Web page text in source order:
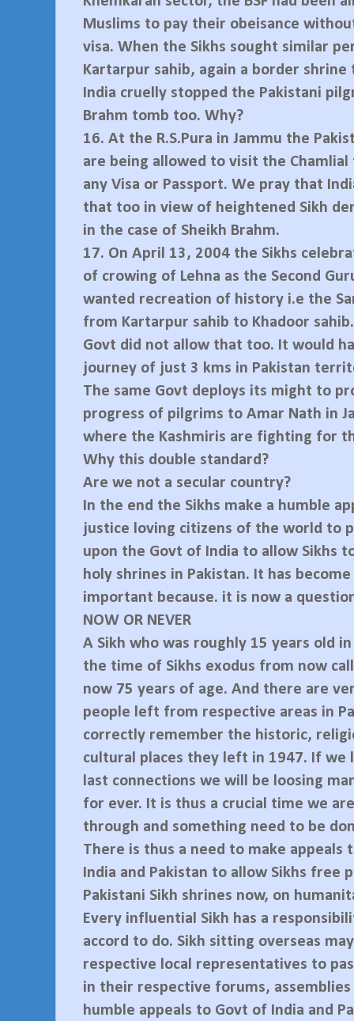
Muslims to pay their obeisance
visa. When the Sikhs sought similar
Kartarpur sahib, again a border shrine
India cruelly stopped the Pakistani
Brahm tomb too. Why?
16. At the R.S.Pura in Jammu the
are being allowed to visit the
any Visa or Passport. We pray that
that too in view of heightened Sikh
in the case of Sheikh Brahm.
17. On April 13, 2004 the Sikhs
of crowing of Lehna as the Second
wanted recreation of history i.e the
from Kartarpur sahib to Khadoor
Govt did not allow that too. It would
journey of just 3 kms in Pakistan
The same Govt deploys its might to
progress of pilgrims to Amar Nath in
where the Kashmiris are fighting for
Why this double standard?
Are we not a secular country?
In the end the Sikhs make a humble
justice loving citizens of the world to
upon the Govt of India to allow Sikhs
holy shrines in Pakistan. It has
important because. it is now a
NOW OR NEVER
A Sikh who was roughly 15 years old
the time of Sikhs exodus from now
now 75 years of age. And there are
people left from respective areas in
correctly remember the historic,
cultural places they left in 1947. If we
last connections we will be loosing
for ever. It is thus a crucial time we
through and something need to be
There is thus a need to make appeals
India and Pakistan to allow Sikhs free
Pakistani Sikh shrines now, on
Every influential Sikh has a
accord to do. Sikh sitting overseas
respective local representatives to
in their respective forums,
humble appeals to Govt of India and